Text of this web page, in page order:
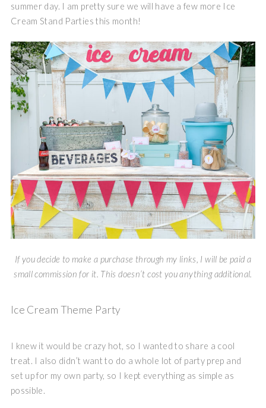
summer day. I am pretty sure we will have a few more Ice
Cream Stand Parties this month!
If you decide to make a purchase through my links, I will be paid a
small commission for it. This doesn’t cost you anything additional.
Ice Cream Theme Party
I knew it would be crazy hot, so I wanted to share a cool
treat. I also didn’t want to do a whole lot of party prep and
set up for my own party, so I kept everything as simple as
possible.